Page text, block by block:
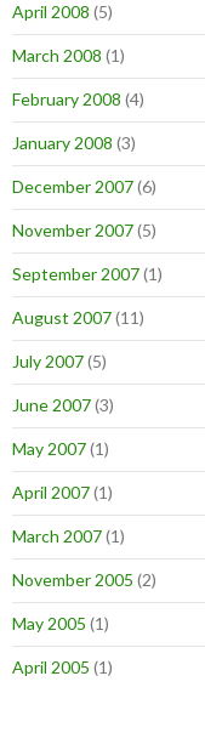
April 2008 (5)
March 2008 (1)
February 2008 (4)
January 2008 (3)
December 2007(6)
November 2007(5)
September 2007(1)
August 2007(11)
July 2007(5)
June 2007(3)
May 2007(1)
April 2007(1)
March 2007(1)
November 2005 (2)
May 2005 (1)
April 2005 (1)